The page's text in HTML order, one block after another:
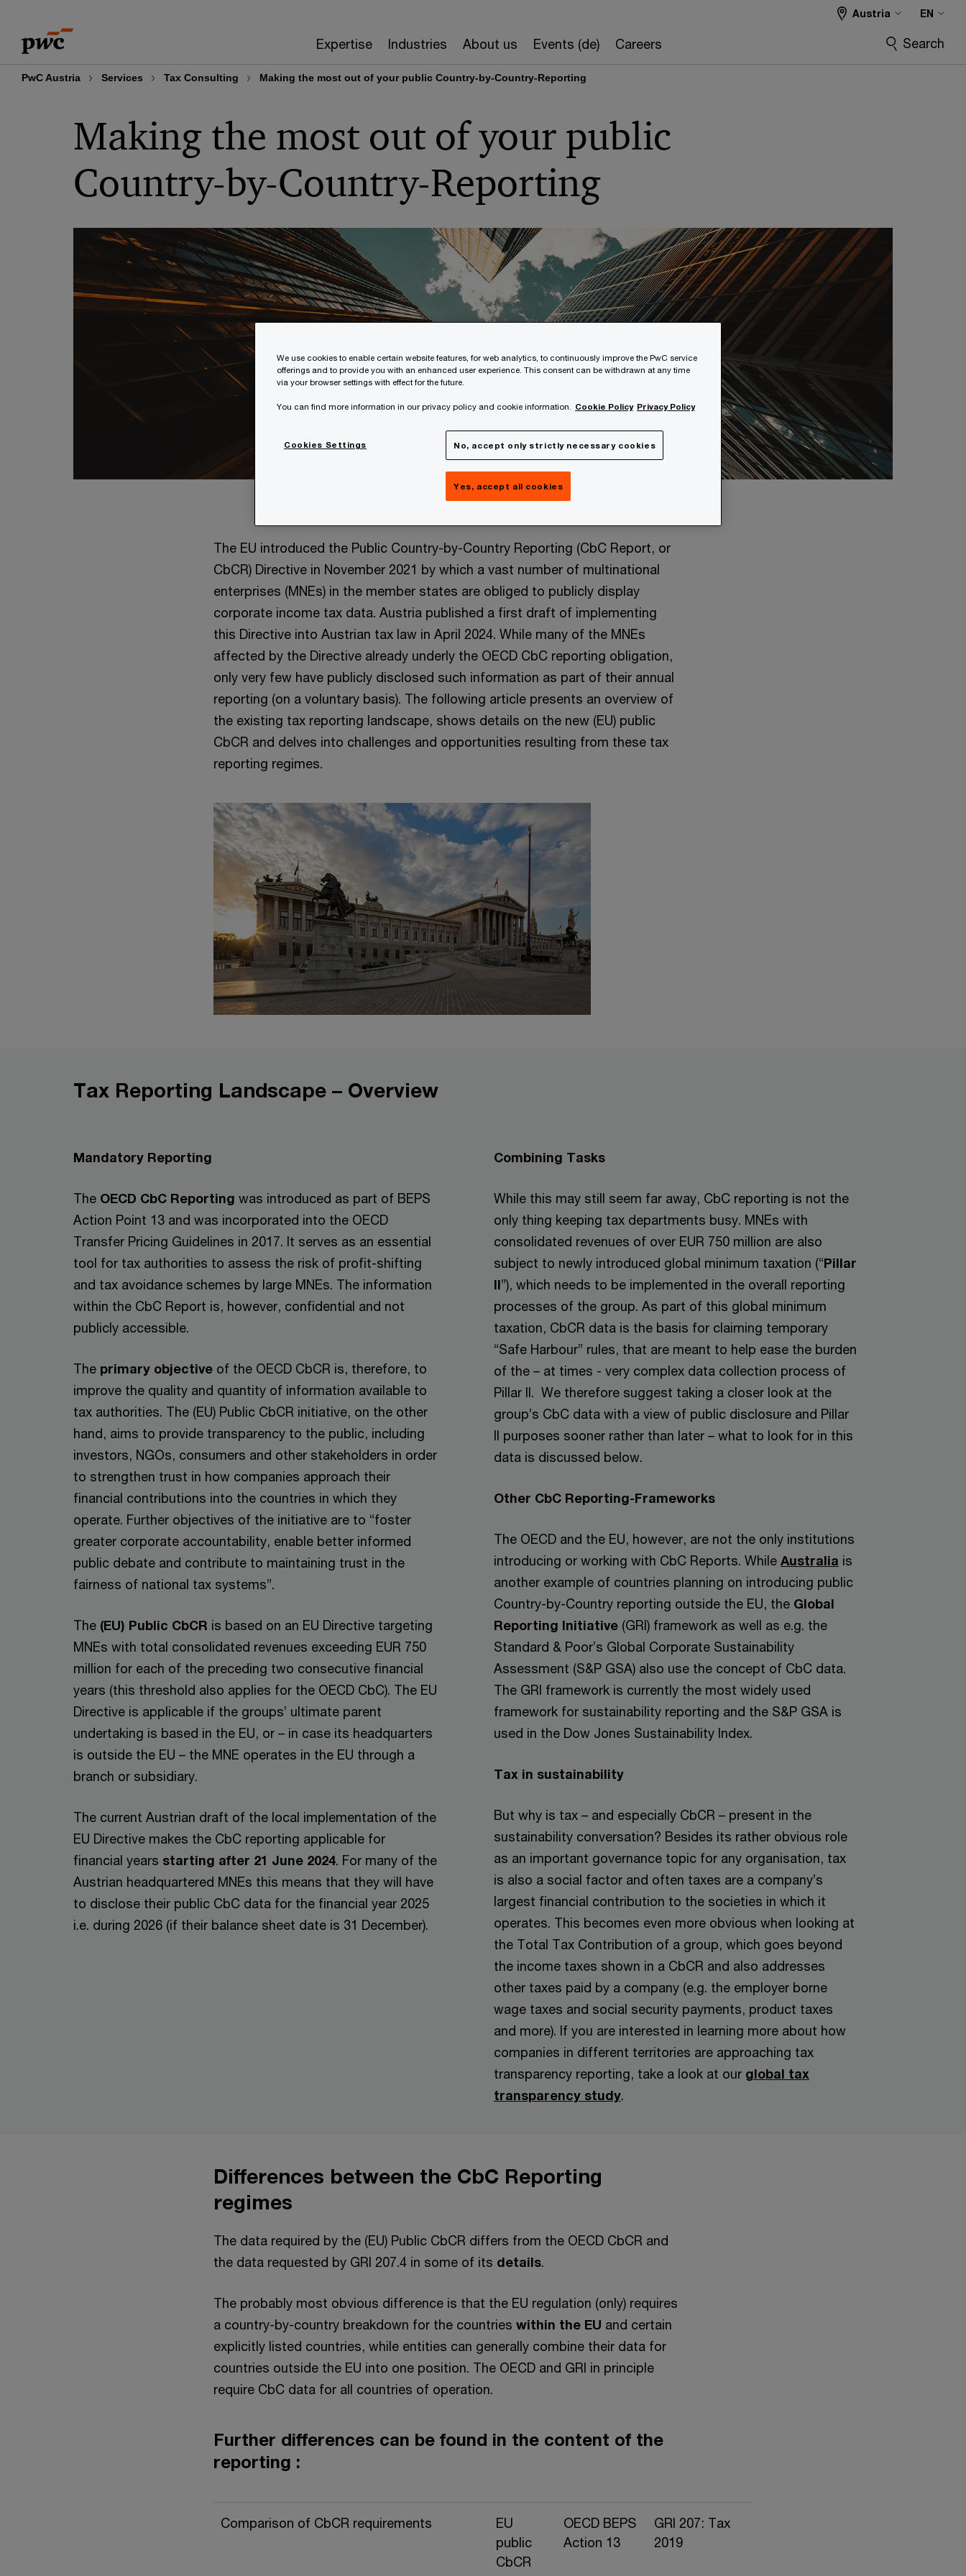
content
footer
Expertise Industries About us Events (de) Careers
Austria EN
Search
PwC Austria Services Tax Consulting Making the most out of your public Country-by-Country-Reporting
Making the most out of your public
Country-by-Country-Reporting
The EU introduced the Public Country-by-Country Reporting (CbC Report, or
CbCR) Directive in November 2021 by which a vast number of multinational
enterprises (MNEs) in the member states are obliged to publicly display
corporate income tax data. Austria published a first draft of implementing
this Directive into Austrian tax law in April 2024. While many of the MNEs
affected by the Directive already underly the OECD CbC reporting obligation,
only very few have publicly disclosed such information as part of their annual
reporting (on a voluntary basis). The following article presents an overview of
the existing tax reporting landscape, shows details on the new (EU) public
CbCR and delves into challenges and opportunities resulting from these tax
reporting regimes.
Tax Reporting Landscape – Overview
Mandatory Reporting
The OECD CbC Reporting was introduced as part of BEPS
Action Point 13 and was incorporated into the OECD
Transfer Pricing Guidelines in 2017. It serves as an essential
tool for tax authorities to assess the risk of profit-shifting
and tax avoidance schemes by large MNEs. The information
within the CbC Report is, however, confidential and not
publicly accessible.
The primary objective of the OECD CbCR is, therefore, to
improve the quality and quantity of information available to
tax authorities. The (EU) Public CbCR initiative, on the other
hand, aims to provide transparency to the public, including
investors, NGOs, consumers and other stakeholders in order
to strengthen trust in how companies approach their
financial contributions into the countries in which they
operate. Further objectives of the initiative are to “foster
greater corporate accountability, enable better informed
public debate and contribute to maintaining trust in the
fairness of national tax systems”.
The (EU) Public CbCR is based on an EU Directive targeting
MNEs with total consolidated revenues exceeding EUR 750
million for each of the preceding two consecutive financial
years (this threshold also applies for the OECD CbC). The EU
Directive is applicable if the groups’ ultimate parent
undertaking is based in the EU, or – in case its headquarters
is outside the EU – the MNE operates in the EU through a
branch or subsidiary.
The current Austrian draft of the local implementation of the
EU Directive makes the CbC reporting applicable for
financial years starting after 21 June 2024. For many of the
Austrian headquartered MNEs this means that they will have
to disclose their public CbC data for the financial year 2025
i.e. during 2026 (if their balance sheet date is 31 December).
Combining Tasks
While this may still seem far away, CbC reporting is not the
only thing keeping tax departments busy. MNEs with
consolidated revenues of over EUR 750 million are also
subject to newly introduced global minimum taxation (“Pillar
II”), which needs to be implemented in the overall reporting
processes of the group. As part of this global minimum
taxation, CbCR data is the basis for claiming temporary
“Safe Harbour” rules, that are meant to help ease the burden
of the – at times - very complex data collection process of
Pillar II. We therefore suggest taking a closer look at the
group’s CbC data with a view of public disclosure and Pillar
II purposes sooner rather than later – what to look for in this
data is discussed below.
Other CbC Reporting-Frameworks
The OECD and the EU, however, are not the only institutions
introducing or working with CbC Reports. While Australia is
another example of countries planning on introducing public
Country-by-Country reporting outside the EU, the Global
Reporting Initiative (GRI) framework as well as e.g. the
Standard & Poor’s Global Corporate Sustainability
Assessment (S&P GSA) also use the concept of CbC data.
The GRI framework is currently the most widely used
framework for sustainability reporting and the S&P GSA is
used in the Dow Jones Sustainability Index.
Tax in sustainability
But why is tax – and especially CbCR – present in the
sustainability conversation? Besides its rather obvious role
as an important governance topic for any organisation, tax
is also a social factor and often taxes are a company’s
largest financial contribution to the societies in which it
operates. This becomes even more obvious when looking at
the Total Tax Contribution of a group, which goes beyond
the income taxes shown in a CbCR and also addresses
other taxes paid by a company (e.g. the employer borne
wage taxes and social security payments, product taxes
and more). If you are interested in learning more about how
companies in different territories are approaching tax
transparency reporting, take a look at our global tax
transparency study.
Differences between the CbC Reporting
regimes
The data required by the (EU) Public CbCR differs from the OECD CbCR and
the data requested by GRI 207.4 in some of its details.
The probably most obvious difference is that the EU regulation (only) requires
a country-by-country breakdown for the countries within the EU and certain
explicitly listed countries, while entities can generally combine their data for
countries outside the EU into one position. The OECD and GRI in principle
require CbC data for all countries of operation.
Further differences can be found in the content of the
reporting :
Comparison of CbCR requirements
EU
public
CbCR
OECD BEPS
Action 13
GRI 207: Tax
2019
We use cookies to enable certain website features, for web analytics, to continuously improve the PwC service
offerings and to provide you with an enhanced user experience. This consent can be withdrawn at any time
via your browser settings with effect for the future.
You can find more information in our privacy policy and cookie information. Cookie Policy Privacy Policy
Cookies Settings No, accept only strictly necessary cookies
Yes, accept all cookies